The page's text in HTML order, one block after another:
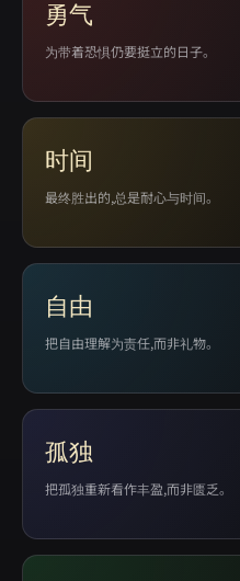
勇气
为带着恐惧仍要挺立的日子。
时间
最终胜出的,总是耐心与时间。
自由
把自由理解为责任,而非礼物。
孤独
把孤独重新看作丰盈,而非匮乏。